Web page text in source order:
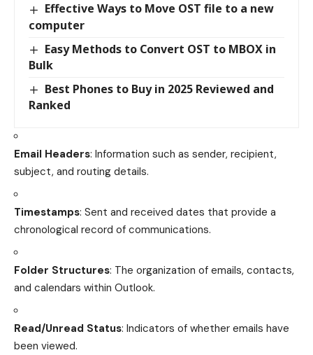
Effective Ways to Move OST file to a new
computer
Easy Methods to Convert OST to MBOX in
Bulk
Best Phones to Buy in 2025 Reviewed and
Ranked
Email Headers: Information such as sender, recipient,
subject, and routing details.
Timestamps: Sent and received dates that provide a
chronological record of communications.
Folder Structures: The organization of emails, contacts,
and calendars within Outlook.
Read/Unread Status: Indicators of whether emails have
been viewed.